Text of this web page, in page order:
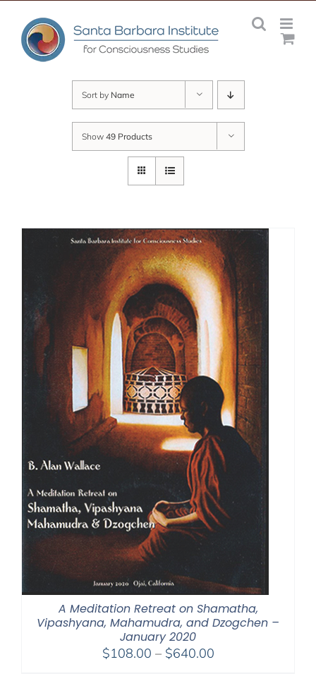
content
Sort by Name
Show 49 Products
A Meditation Retreat on Shamatha,
Vipashyana, Mahamudra, and Dzogchen –
January 2020
$108.00 – $640.00Price